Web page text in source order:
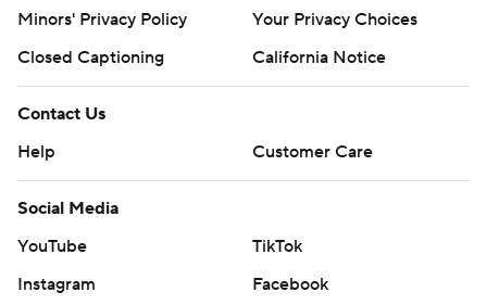
Minors' Privacy Policy
Your Privacy Choices
Closed Captioning
California Notice
Contact Us
Help
Customer Care
Social Media
YouTube
TikTok
Instagram
Facebook